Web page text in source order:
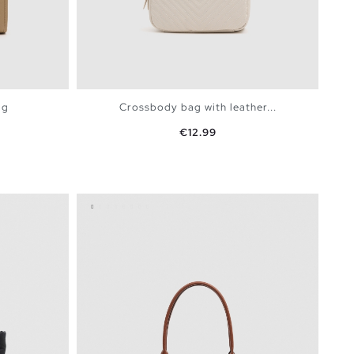
Crossbody bag with leather...
Price
€12.99